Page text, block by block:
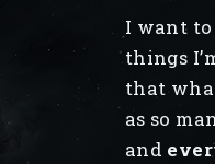
I want
things
that
as so
and